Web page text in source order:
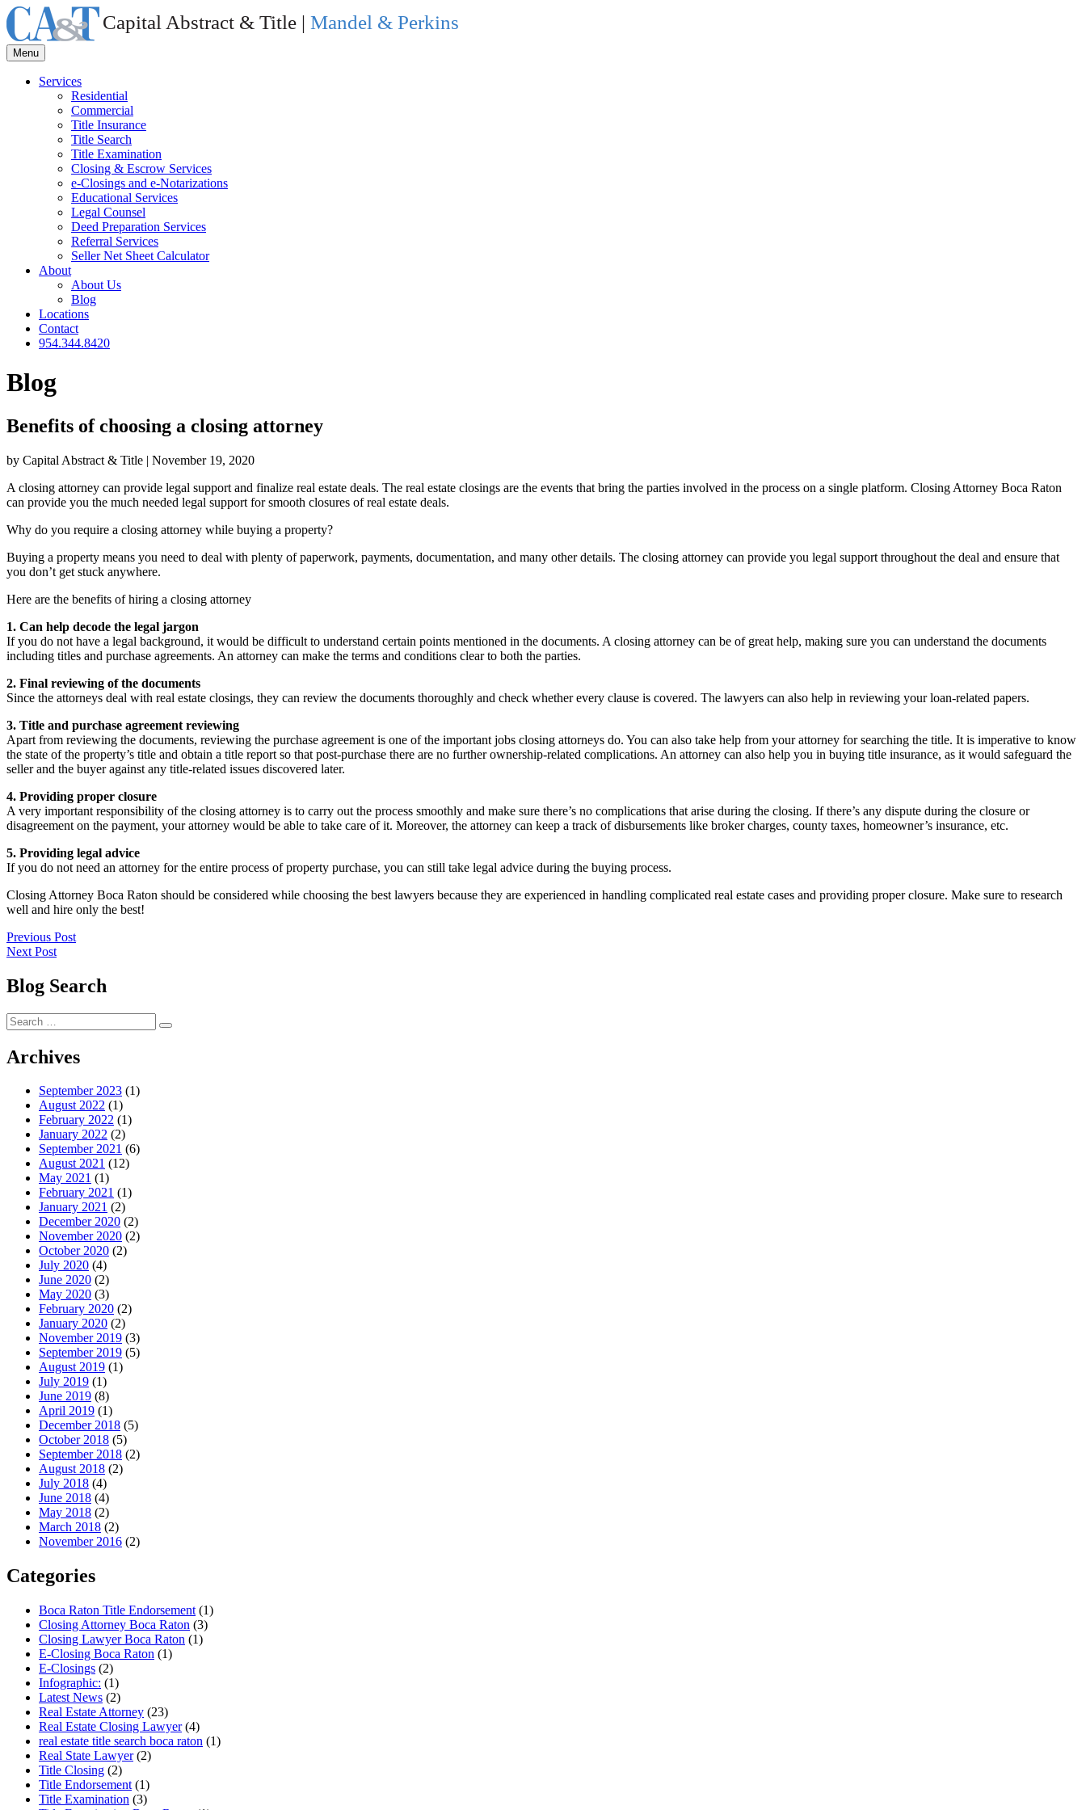
Capital Abstract & Title | Mandel & Perkins
Menu
Services
Residential
Commercial
Title Insurance
Title Search
Title Examination
Closing & Escrow Services
e-Closings and e-Notarizations
Educational Services
Legal Counsel
Deed Preparation Services
Referral Services
Seller Net Sheet Calculator
About
About Us
Blog
Locations
Contact
954.344.8420
Blog
Benefits of choosing a closing attorney
by Capital Abstract & Title | November 19, 2020
A closing attorney can provide legal support and finalize real estate deals. The real estate closings are the events that bring the parties involved in the process on a single platform. Closing Attorney Boca Raton
can provide you the much needed legal support for smooth closures of real estate deals.
Why do you require a closing attorney while buying a property?
Buying a property means you need to deal with plenty of paperwork, payments, documentation, and many other details. The closing attorney can provide you legal support throughout the deal and ensure that
you don’t get stuck anywhere.
Here are the benefits of hiring a closing attorney
1. Can help decode the legal jargon
If you do not have a legal background, it would be difficult to understand certain points mentioned in the documents. A closing attorney can be of great help, making sure you can understand the documents
including titles and purchase agreements. An attorney can make the terms and conditions clear to both the parties.
2. Final reviewing of the documents
Since the attorneys deal with real estate closings, they can review the documents thoroughly and check whether every clause is covered. The lawyers can also help in reviewing your loan-related papers.
3. Title and purchase agreement reviewing
Apart from reviewing the documents, reviewing the purchase agreement is one of the important jobs closing attorneys do. You can also take help from your attorney for searching the title. It is imperative to know
the state of the property’s title and obtain a title report so that post-purchase there are no further ownership-related complications. An attorney can also help you in buying title insurance, as it would safeguard the
seller and the buyer against any title-related issues discovered later.
4. Providing proper closure
A very important responsibility of the closing attorney is to carry out the process smoothly and make sure there’s no complications that arise during the closing. If there’s any dispute during the closure or
disagreement on the payment, your attorney would be able to take care of it. Moreover, the attorney can keep a track of disbursements like broker charges, county taxes, homeowner’s insurance, etc.
5. Providing legal advice
If you do not need an attorney for the entire process of property purchase, you can still take legal advice during the buying process.
Closing Attorney Boca Raton should be considered while choosing the best lawyers because they are experienced in handling complicated real estate cases and providing proper closure. Make sure to research
well and hire only the best!
Post
navigation
Previous PostPrevious
Next PostNext
Blog Search
Search
for:
Search
Archives
September 2023 (1)
August 2022 (1)
February 2022 (1)
January 2022 (2)
September 2021 (6)
August 2021 (12)
May 2021 (1)
February 2021 (1)
January 2021 (2)
December 2020 (2)
November 2020 (2)
October 2020 (2)
July 2020 (4)
June 2020 (2)
May 2020 (3)
February 2020 (2)
January 2020 (2)
November 2019 (3)
September 2019 (5)
August 2019 (1)
July 2019 (1)
June 2019 (8)
April 2019 (1)
December 2018 (5)
October 2018 (5)
September 2018 (2)
August 2018 (2)
July 2018 (4)
June 2018 (4)
May 2018 (2)
March 2018 (2)
November 2016 (2)
Categories
Boca Raton Title Endorsement (1)
Closing Attorney Boca Raton (3)
Closing Lawyer Boca Raton (1)
E-Closing Boca Raton (1)
E-Closings (2)
Infographic: (1)
Latest News (2)
Real Estate Attorney (23)
Real Estate Closing Lawyer(4)
real estate title search boca raton (1)
Real State Lawyer(2)
Title Closing (2)
Title Endorsement (1)
Title Examination (3)